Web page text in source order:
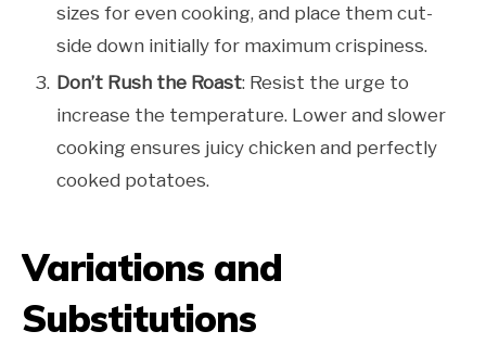
sizes for even cooking, and place them cut-
side down initially for maximum crispiness.
Don’t Rush the Roast: Resist the urge to
increase the temperature. Lower and slower
cooking ensures juicy chicken and perfectly
cooked potatoes.
Variations and
Substitutions